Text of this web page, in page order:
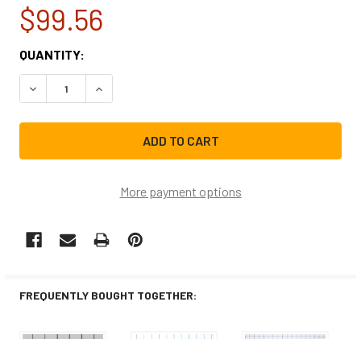
$99.56
CURRENT
STOCK:
QUANTITY:
DECREASE QUANTITY OF GE ICE MACHINE WATER TANK
INCREASE QUANTITY OF GE ICE MACHINE
More payment options
FREQUENTLY BOUGHT TOGETHER: